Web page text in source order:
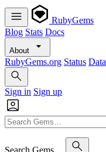
RubyGems
Blog Stats Docs
About
RubyGems.org Status Data
Sign in Sign up
Search Gems…